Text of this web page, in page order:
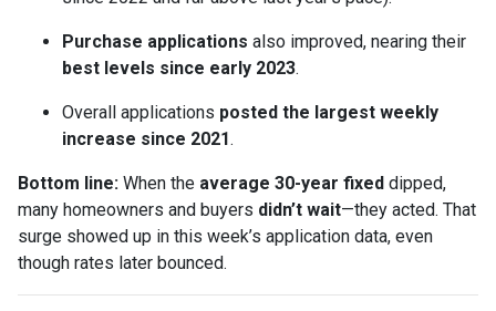
Purchase applications also improved, nearing their
best levels since early 2023.
Overall applications posted the largest weekly
increase since 2021.
Bottom line: When the average 30-year fixed dipped,
many homeowners and buyers didn’t wait—they acted. That
surge showed up in this week’s application data, even
though rates later bounced.